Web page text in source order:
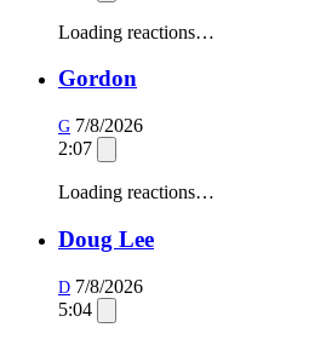
Loading reactions…
Gordon
G 7/8/2026
2:07
Loading reactions…
Doug Lee
D 7/8/2026
5:04